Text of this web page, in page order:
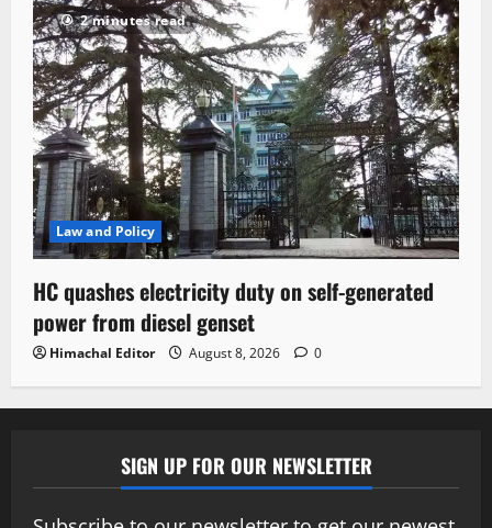
2 minutes read
Law and Policy
HC quashes electricity duty on self-generated
power from diesel genset
Himachal Editor August 8, 2026 0
SIGN UP FOR OUR NEWSLETTER